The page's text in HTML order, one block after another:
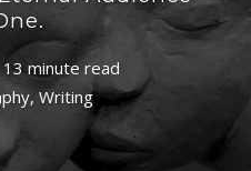
13 minute read
, Writing